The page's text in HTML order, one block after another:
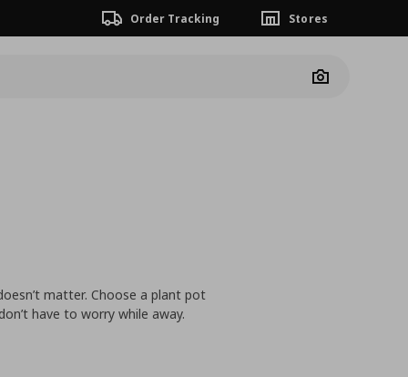
Order Tracking Stores
Camera
matter. Choose a plant pot
have to worry while away.